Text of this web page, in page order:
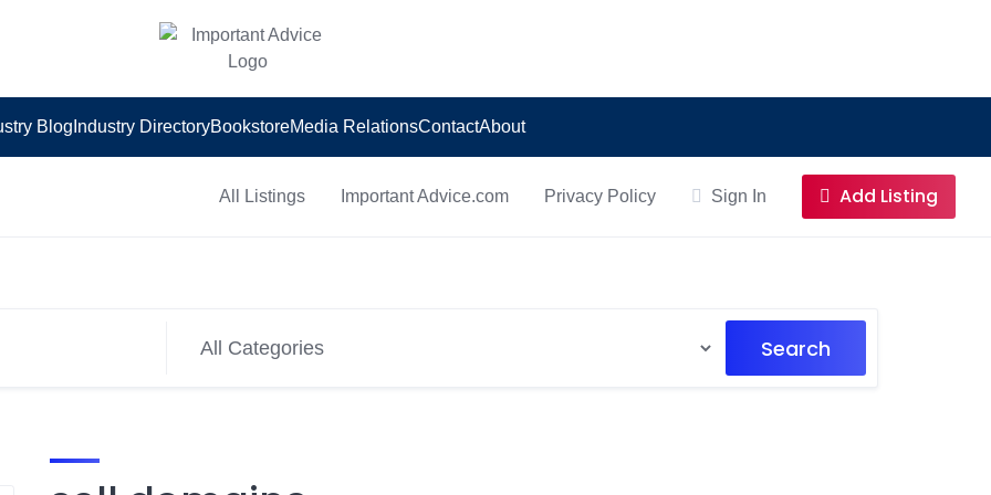
Blog Industry DirectoryBookstoreMedia RelationsContactAbout
All Listings Important Advice.com Privacy Policy Sign In Add Listing
Search